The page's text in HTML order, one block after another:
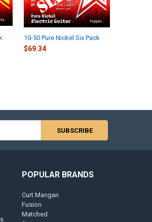
10-50 Pure Nickel Six Pack
$69.34
POPULAR BRANDS
Curt Mangan
Fusion
Matched